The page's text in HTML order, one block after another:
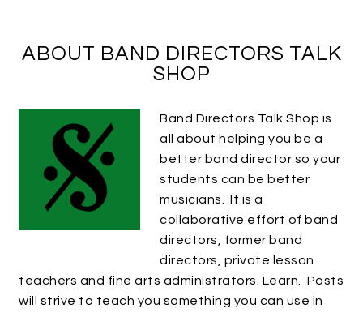
ABOUT BAND DIRECTORS TALK
SHOP
Band Directors Talk Shop is
all about helping you be a
better band director so your
students can be better
musicians. It is a
collaborative effort of band
directors, former band
directors, private lesson
teachers and fine arts administrators. Learn. Posts
will strive to teach you something you can use in